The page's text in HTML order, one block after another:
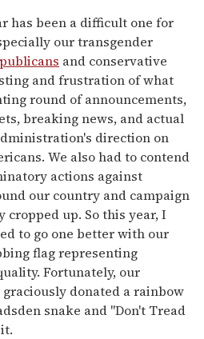
has been a difficult one for
our transgender
and conservative
and frustration of what
round of announcements,
breaking news, and actual
direction on
We also had to contend
actions against
our country and campaign
cropped up. So this year, I
to go one better with our
flag representing
Fortunately, our
donated a rainbow
snake and "Don't Tread